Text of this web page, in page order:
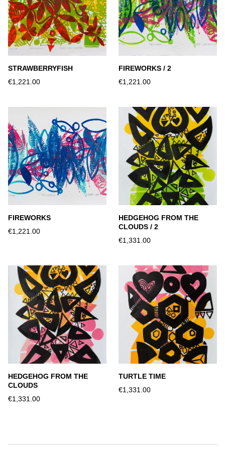
STRAWBERRYFISH
€1,221.00
FIREWORKS / 2
€1,221.00
FIREWORKS
€1,221.00
HEDGEHOG FROM THE
CLOUDS / 2
€1,331.00
HEDGEHOG FROM THE
CLOUDS
€1,331.00
TURTLE TIME
€1,331.00